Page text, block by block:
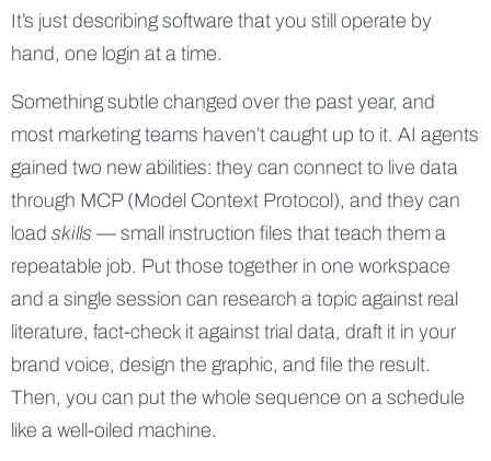
It’s just describing software that you still operate by
hand, one login at a time.
Something subtle changed over the past year, and
most marketing teams haven’t caught up to it. AI agents
gained two new abilities: they can connect to live data
through MCP (Model Context Protocol), and they can
load skills — small instruction files that teach them a
repeatable job. Put those together in one workspace
and a single session can research a topic against real
literature, fact-check it against trial data, draft it in your
brand voice, design the graphic, and file the result.
Then, you can put the whole sequence on a schedule
like a well-oiled machine.